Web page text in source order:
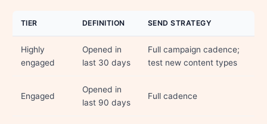
TIER DEFINITION SEND STRATEGY
Highly
engaged
Opened in
last 30 days
Full campaign cadence;
test new content types
Engaged
Opened in
last 90 days
Full cadence